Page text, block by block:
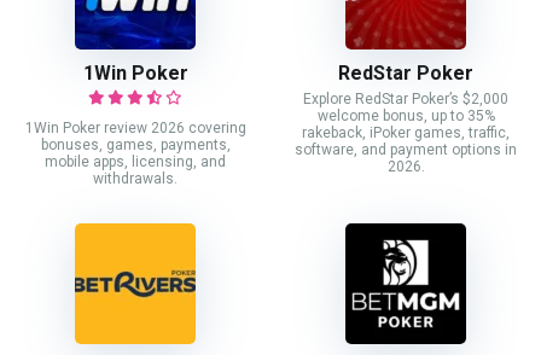
1Win Poker
1Win Poker review 2026 covering
bonuses, games, payments,
mobile apps, licensing, and
withdrawals.
RedStar Poker
Explore RedStar Poker’s $2,000
welcome bonus, up to 35%
rakeback, iPoker games, traffic,
software, and payment options in
2026.